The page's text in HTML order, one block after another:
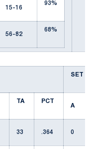
15-16
93%
56-82
68%
SET
TA
PCT
A
33 .364 0